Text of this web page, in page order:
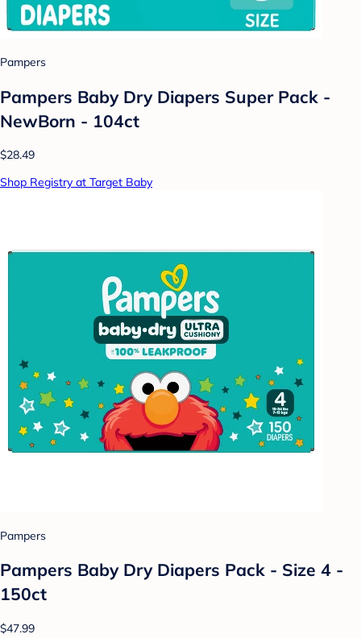
Pampers
Pampers Baby Dry Diapers Super Pack -
NewBorn - 104ct
$28.49
Shop Registry at Target Baby
Pampers
Pampers Baby Dry Diapers Pack - Size 4 -
150ct
$47.99